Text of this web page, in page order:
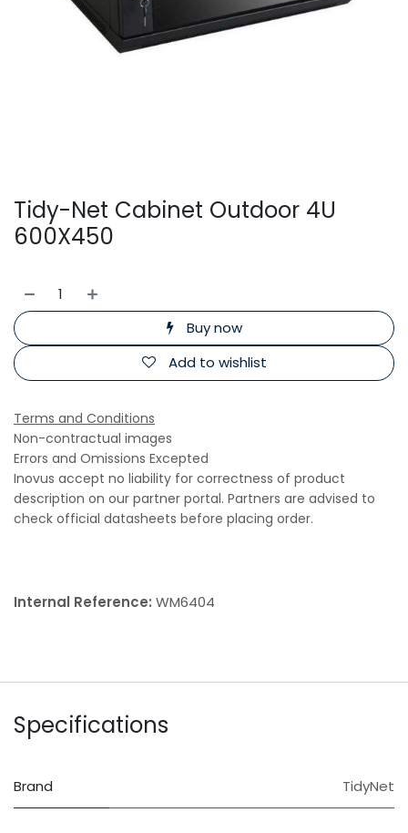
Tidy-Net Cabinet Outdoor 4U
600X450
Buy now
Add to wishlist
Terms and Conditions
Non-contractual images
Errors and Omissions Excepted
Inovus accept no liability for correctness of product
description on our partner portal. Partners are advised to
check official datasheets before placing order.
Internal Reference: WM6404
Specifications
Brand TidyNet